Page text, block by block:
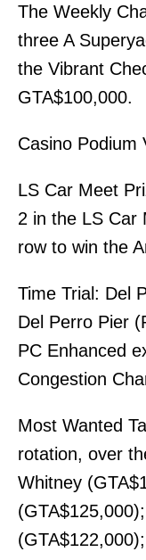
The Weekly
three A
the Vibrant
GTA$100,000.
Casino Podium
LS Car Meet
2 in the LS Car
row to win the
Time Trial: Del
Del Perro Pier
PC Enhanced
Congestion
Most Wanted
rotation, over
Whitney